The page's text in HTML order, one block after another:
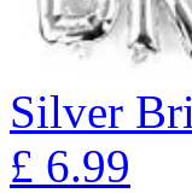
Silver
£ 6.99